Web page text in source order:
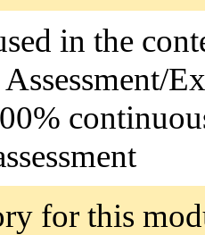
in the
for this